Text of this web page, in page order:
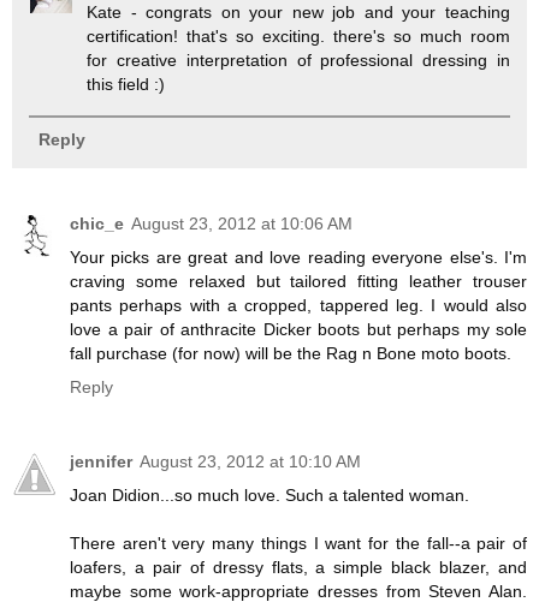
Kate - congrats on your new job and your teaching
certification! that's so exciting. there's so much room
for creative interpretation of professional dressing in
this field :)
Reply
chic_e August 23, 2012 at 10:06 AM
Your picks are great and love reading everyone else's. I'm
craving some relaxed but tailored fitting leather trouser
pants perhaps with a cropped, tappered leg. I would also
love a pair of anthracite Dicker boots but perhaps my sole
fall purchase (for now) will be the Rag n Bone moto boots.
Reply
jennifer August 23, 2012 at 10:10 AM
Joan Didion...so much love. Such a talented woman.
There aren't very many things I want for the fall--a pair of
loafers, a pair of dressy flats, a simple black blazer, and
maybe some work-appropriate dresses from Steven Alan.